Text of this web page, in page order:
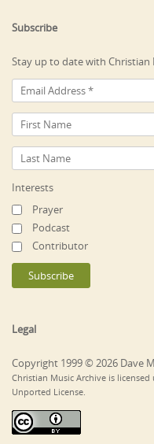
Subscribe
Stay up to date with Christian
Interests
Prayer
Podcast
Contributor
Legal
Copyright 1999 © 2026 Dave
Christian Music Archive is
Unported License.